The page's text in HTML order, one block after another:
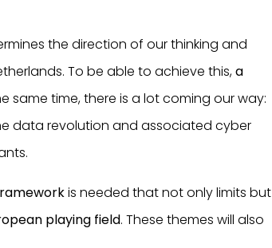
the direction of our thinking and
To be able to achieve this,a
same time, there is a lot coming our way:
data revolution and associated cyber
is needed that not only limits but
playing field. These themes will also